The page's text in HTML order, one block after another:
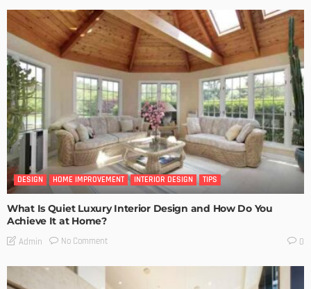
DESIGN HOME IMPROVEMENT INTERIOR DESIGN TIPS
What Is Quiet Luxury Interior Design and How Do You
Achieve It at Home?
Admin No Comment 0